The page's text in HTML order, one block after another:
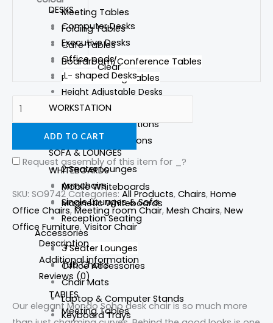
Meeting Tables
Folding Tables
Cafe Tables
Boardroom/Conference Tables
Round Meeting Tables
WORKSTATION
Partition Workstations
Corner Workstations
WHITEBOARDS
Mobile Whiteboards
Magnetic Whiteboards
Accessories
Foot Stools
Office Accessories
Chair Mats
Laptop & Computer Stands
Keyboard Trays
DESKS
Computer Desks
Executive Desks
Office pods
L- shaped Desks
Height Adjustable Desks
Straight Desks
Reception Desks
SOFA & LOUNGES
2 Seater Lounges
Armchairs
Single Lounges & Sofa
Reception Seating
3 Seater Lounges
Tub Chairs
TABLES
Meeting Tables
Clear
ADD TO CART
Request assembly of this item for ?
SKU: SO9742 Categories:All Products, Chairs, Home
Office Chairs,Meeting room Chair, Mesh Chairs, New
Office Furniture,Visitor Chair
Description
Additional information
Reviews (0)
Our elegant Mondo Soho desk chair is so much more